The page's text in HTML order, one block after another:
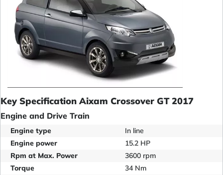
Key Specification Aixam Crossover GT 2017
Engine and Drive Train
Engine type
In line
Engine power
15.2 HP
Rpm at Max. Power
3600 rpm
Torque
34 Nm